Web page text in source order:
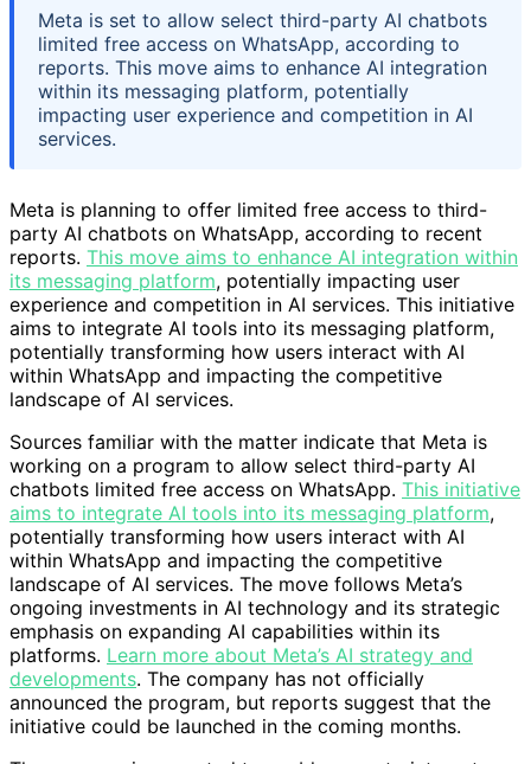
Meta is set to allow select third-party AI chatbots
limited free access on WhatsApp, according to
reports. This move aims to enhance AI integration
within its messaging platform, potentially
impacting user experience and competition in AI
services.
Meta is planning to offer limited free access to third-
party AI chatbots on WhatsApp, according to recent
reports. This move aims to enhance AI integration within
its messaging platform, potentially impacting user
experience and competition in AI services. This initiative
aims to integrate AI tools into its messaging platform,
potentially transforming how users interact with AI
within WhatsApp and impacting the competitive
landscape of AI services.
Sources familiar with the matter indicate that Meta is
working on a program to allow select third-party AI
chatbots limited free access on WhatsApp. This initiative
aims to integrate AI tools into its messaging platform,
potentially transforming how users interact with AI
within WhatsApp and impacting the competitive
landscape of AI services. The move follows Meta’s
ongoing investments in AI technology and its strategic
emphasis on expanding AI capabilities within its
platforms. Learn more about Meta’s AI strategy and
developments. The company has not officially
announced the program, but reports suggest that the
initiative could be launched in the coming months.